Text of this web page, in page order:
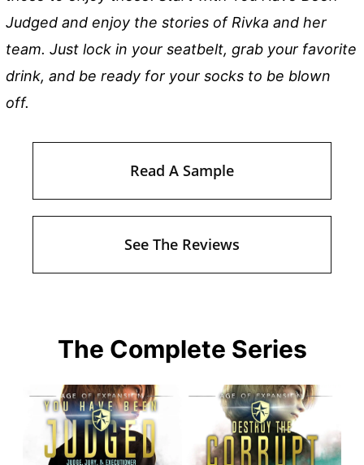
Judged and enjoy the stories of Rivka and her
team. Just lock in your seatbelt, grab your favorite
drink, and be ready for your socks to be blown
off.
Read A Sample
See The Reviews
The Complete Series